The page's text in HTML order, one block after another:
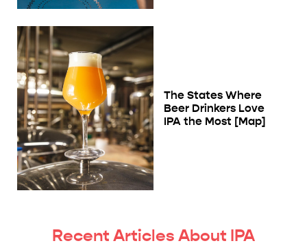
The States Where
Beer Drinkers Love
IPA the Most [Map]
Recent Articles About IPA